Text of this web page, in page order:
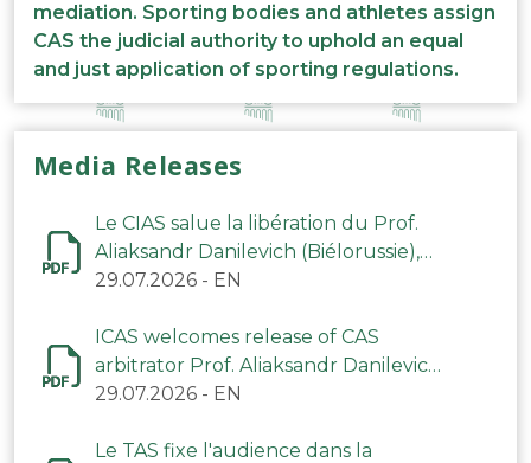
mediation. Sporting bodies and athletes assign
CAS the judicial authority to uphold an equal
and just application of sporting regulations.
Media Releases
Le CIAS salue la libération du Prof.
Aliaksandr Danilevich (Biélorussie),
arbitre du TAS
29.07.2026 - EN
ICAS welcomes release of CAS
arbitrator Prof. Aliaksandr Danilevich
(Belarus)
29.07.2026 - EN
Le TAS fixe l'audience dans la